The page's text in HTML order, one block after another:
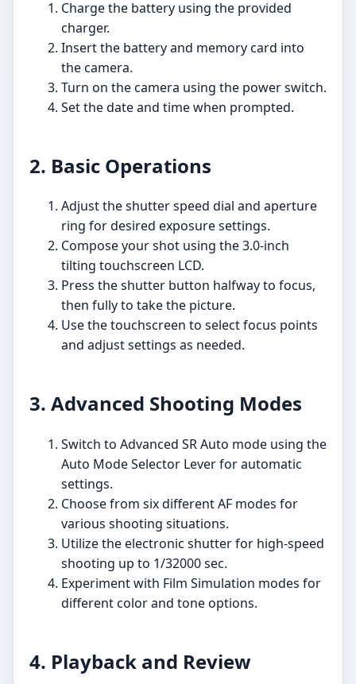
Charge the battery using the provided
charger.
Insert the battery and memory card into
the camera.
Turn on the camera using the power switch.
Set the date and time when prompted.
2. Basic Operations
Adjust the shutter speed dial and aperture
ring for desired exposure settings.
Compose your shot using the 3.0-inch
tilting touchscreen LCD.
Press the shutter button halfway to focus,
then fully to take the picture.
Use the touchscreen to select focus points
and adjust settings as needed.
3. Advanced Shooting Modes
Switch to Advanced SR Auto mode using the
Auto Mode Selector Lever for automatic
settings.
Choose from six different AF modes for
various shooting situations.
Utilize the electronic shutter for high-speed
shooting up to 1/32000 sec.
Experiment with Film Simulation modes for
different color and tone options.
4. Playback and Review